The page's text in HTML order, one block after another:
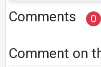
Comments 0
Comment on